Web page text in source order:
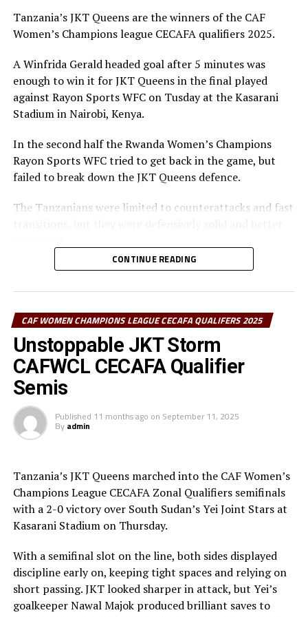
Tanzania’s JKT Queens are the winners of the CAF
Women’s Champions league CECAFA qualifiers 2025.
A Winfrida Gerald headed goal after 5 minutes was
enough to win it for JKT Queens in the final played
against Rayon Sports WFC on Tusday at the Kasarani
Stadium in Nairobi, Kenya.
In the second half the Rwanda Women’s Champions
Rayon Sports WFC tried to get back in the game, but
failed to break down the JKT Queens defence.
The Tanzanians were limited to counterattacks and fast
Azishi Kondo, JKT Queens head coach said he was
thank the players and staff for the hard work,” added
Kondo.
It was JKT Queens’ second regional title after they
lifted the trophy in 2023. They are now the only team to
Simba Queens and Commercial Bank of Ethiopia have
lifted it once.
enough to hand Kenya Police Bullets third place over
Kampala Queens (Uganda).
CONTINUE READING
CAF WOMEN CHAMPIONS LEAGUE CECAFA QUALIFERS 2025
Unstoppable JKT Storm
CAFWCL CECAFA Qualifier
Semis
Published 11 months ago on September 11, 2025
By admin
Tanzania’s JKT Queens marched into the CAF Women’s
Champions League CECAFA Zonal Qualifiers semifinals
with a 2-0 victory over South Sudan’s Yei Joint Stars at
Kasarani Stadium on Thursday.
With a semifinal slot on the line, both sides displayed
discipline early on, keeping tight spaces and relying on
short passing. JKT looked sharper in attack, but Yei’s
goalkeeper Nawal Majok produced brilliant saves to